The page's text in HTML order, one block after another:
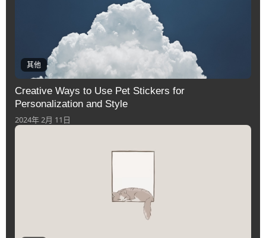
其他
Creative Ways to Use Pet Stickers for
Personalization and Style
2024年 2月 11日